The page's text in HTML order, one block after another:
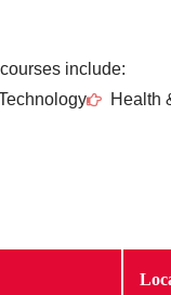
include:
Health